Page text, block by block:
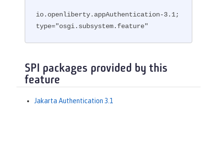
io.openliberty.appAuthentication-3.1;
type="osgi.subsystem.feature"
SPI packages provided by this
feature
Jakarta Authentication 3.1